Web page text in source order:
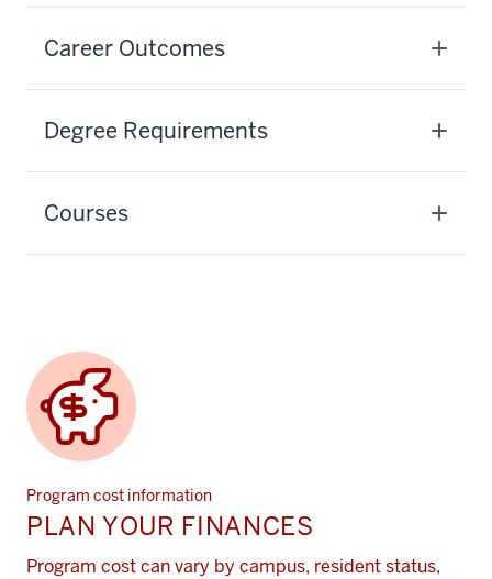
Career Outcomes
Degree Requirements
Courses
Program cost information
PLAN YOUR FINANCES
Program cost can vary by campus, resident status,